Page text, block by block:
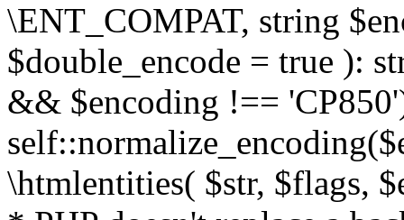
\ENT_COMPAT, string
$double_encode = true ):
&& $encoding !==
\htmlentities( $str, $flags,